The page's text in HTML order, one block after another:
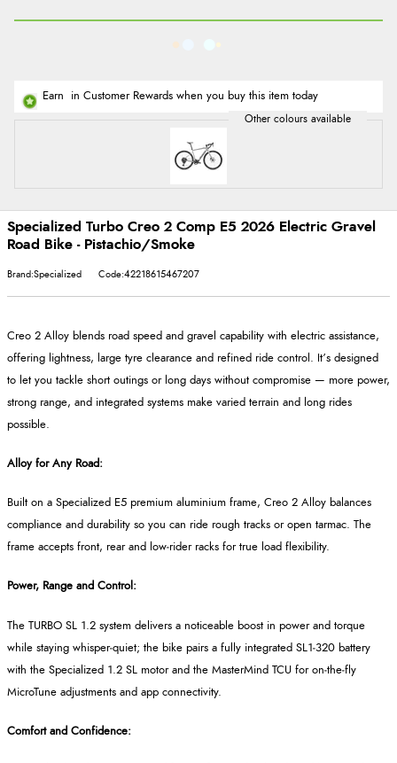
Earn in Customer Rewards when you buy this item today
Specialized Turbo Creo 2 Comp E5 2026 Electric Gravel
Road Bike - Pistachio/Smoke
Brand:Specialized Code:42218615467207
Creo 2 Alloy blends road speed and gravel capability with electric assistance,
offering lightness, large tyre clearance and refined ride control. It’s designed
to let you tackle short outings or long days without compromise — more power,
strong range, and integrated systems make varied terrain and long rides
possible.
Alloy for Any Road:
Built on a Specialized E5 premium aluminium frame, Creo 2 Alloy balances
compliance and durability so you can ride rough tracks or open tarmac. The
frame accepts front, rear and low‑rider racks for true load flexibility.
Power, Range and Control:
The TURBO SL 1.2 system delivers a noticeable boost in power and torque
while staying whisper‑quiet; the bike pairs a fully integrated SL1‑320 battery
with the Specialized 1.2 SL motor and the MasterMind TCU for on‑the‑fly
MicroTune adjustments and app connectivity.
Comfort and Confidence: